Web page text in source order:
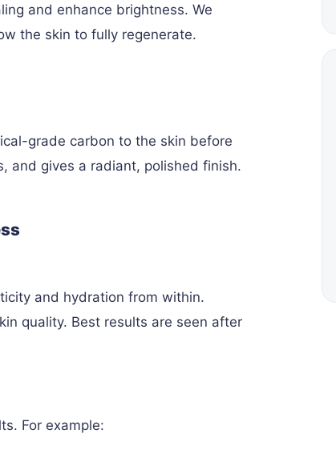
and enhance brightness. We
the skin to fully regenerate.
grade carbon to the skin before
and gives a radiant, polished finish.
and hydration from within.
quality. Best results are seen after
For example: